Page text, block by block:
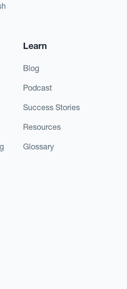
Learn
Blog
Podcast
Success Stories
Resources
Glossary